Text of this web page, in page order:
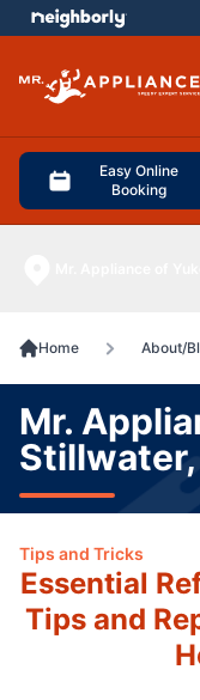
Easy Online
Booking
menu
Home About/
Mr.
Stillwater,
Tips and Tricks
Essential
Tips and